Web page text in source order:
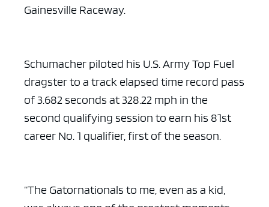
Gainesville Raceway.
Schumacher piloted his U.S. Army Top Fuel
dragster to a track elapsed time record pass
of 3.682 seconds at 328.22 mph in the
second qualifying session to earn his 81st
career No. 1 qualifier, first of the season.
“The Gatornationals to me, even as a kid,